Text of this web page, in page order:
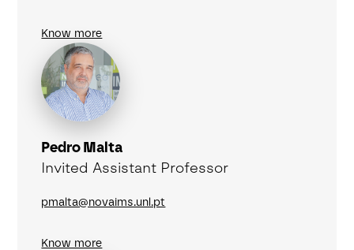
Know more
Pedro Malta
Invited Assistant Professor
pmalta@novaims.unl.pt
Know more